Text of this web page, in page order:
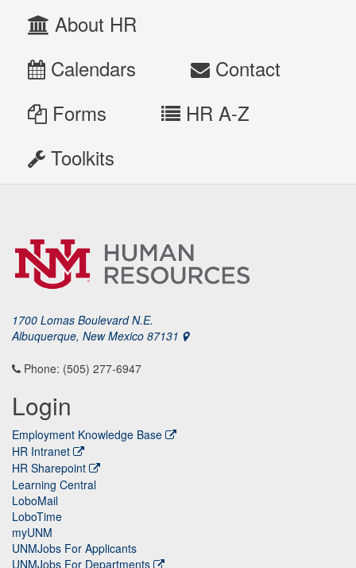
About HR
Calendars
Contact
Forms
HR A-Z
Toolkits
1700 Lomas Boulevard N.E.
Albuquerque, New Mexico 87131
Phone: (505) 277-6947
Login
Employment Knowledge Base
HR Intranet
HR Sharepoint
Learning Central
LoboMail
LoboTime
myUNM
UNMJobs For Applicants
UNMJobs For Departments